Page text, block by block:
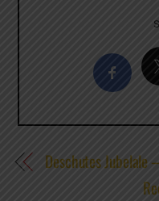
Deschutes Jubelale